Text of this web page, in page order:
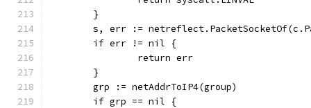
	}
s, err :=
	if err != nil {
		return err
	}
	grp := netAddrToIP4(group)
	if grp == nil {